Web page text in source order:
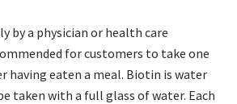
by a physician or health care
for customers to take one
having eaten a meal. Biotin is water
taken with a full glass of water. Each